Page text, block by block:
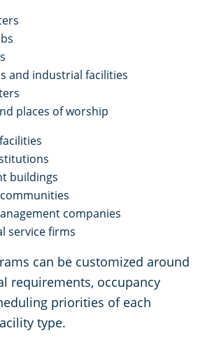
and industrial facilities
places of worship
buildings
companies
service firms
can be customized around
requirements, occupancy
priorities of each
type.